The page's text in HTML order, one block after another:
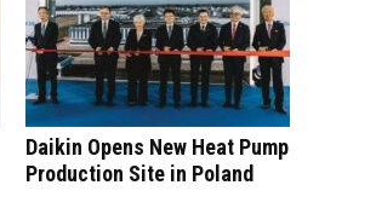
Daikin Opens New Heat Pump
Production Site in Poland